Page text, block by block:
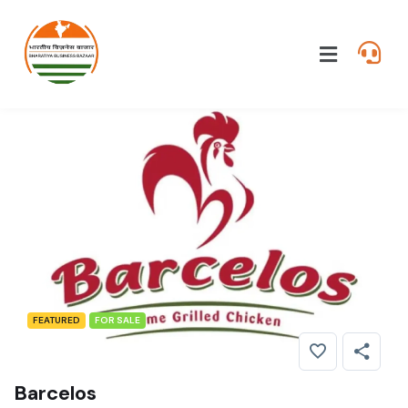
FEATURED FOR SALE
Barcelos